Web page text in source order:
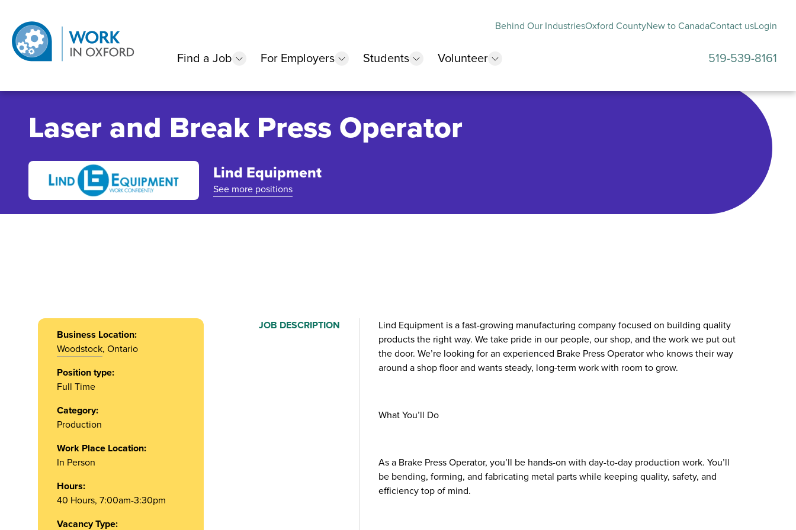
Behind Our IndustriesOxford CountyNew to CanadaContact usLogin
Find a Job show submenu
For Employers show submenu
Students show submenu
Volunteer show submenu 519-539-8161
Laser and Break Press Operator
Lind Equipment
See more positions
Business Location:
Woodstock, Ontario
Position type:
Full Time
Category:
Production
Work Place Location:
In Person
Hours:
40 Hours, 7:00am-3:30pm
Vacancy Type:
JOB DESCRIPTION
Lind Equipment is a fast-growing manufacturing company focused on building quality
products the right way. We take pride in our people, our shop, and the work we put out
the door. We’re looking for an experienced Brake Press Operator who knows their way
around a shop floor and wants steady, long-term work with room to grow.
What You’ll Do
As a Brake Press Operator, you’ll be hands-on with day-to-day production work. You’ll
be bending, forming, and fabricating metal parts while keeping quality, safety, and
efficiency top of mind.